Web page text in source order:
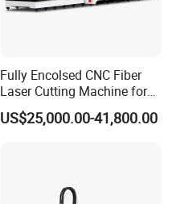
Fully Encolsed CNC Fiber
Laser Cutting Machine for
Stainless Steel Metal Sheet
Ai Graphic
US$25,000.00-41,800.00